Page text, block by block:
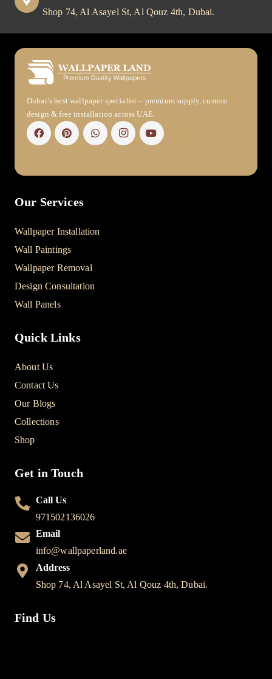
Shop 74, Al Asayel St, Al Qouz 4th, Dubai.
Dubai’s best wallpaper specialist – premium supply, custom
design & free installation across UAE.
Our Services
Wallpaper Installation
Wall Paintings
Wallpaper Removal
Design Consultation
Wall Panels
Quick Links
About Us
Contact Us
Our Blogs
Collections
Shop
Get in Touch
Call Us
971502136026
Email
info@wallpaperland.ae
Address
Shop 74, Al Asayel St, Al Qouz 4th, Dubai.
Find Us